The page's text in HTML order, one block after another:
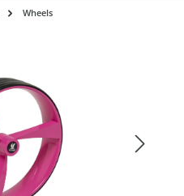
Wheels